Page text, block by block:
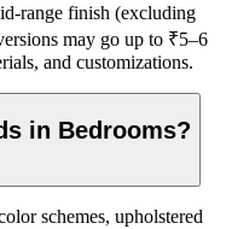
range finish (excluding
may go up to ₹5–6
and customizations.
in Bedrooms?
schemes, upholstered